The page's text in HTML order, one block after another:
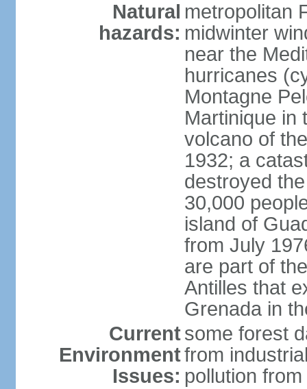
Natural
hazards:
metropolitan
midwinter
near the
hurricanes
Montagne
Martinique in
volcano of
1932; a
destroyed
30,000
island of
from July
are part of
Antilles that
Grenada in
Current
Environment
Issues:
some forest
from
pollution